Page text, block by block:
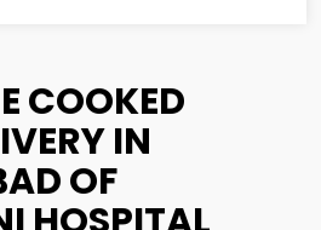
COOKED
IN
OF